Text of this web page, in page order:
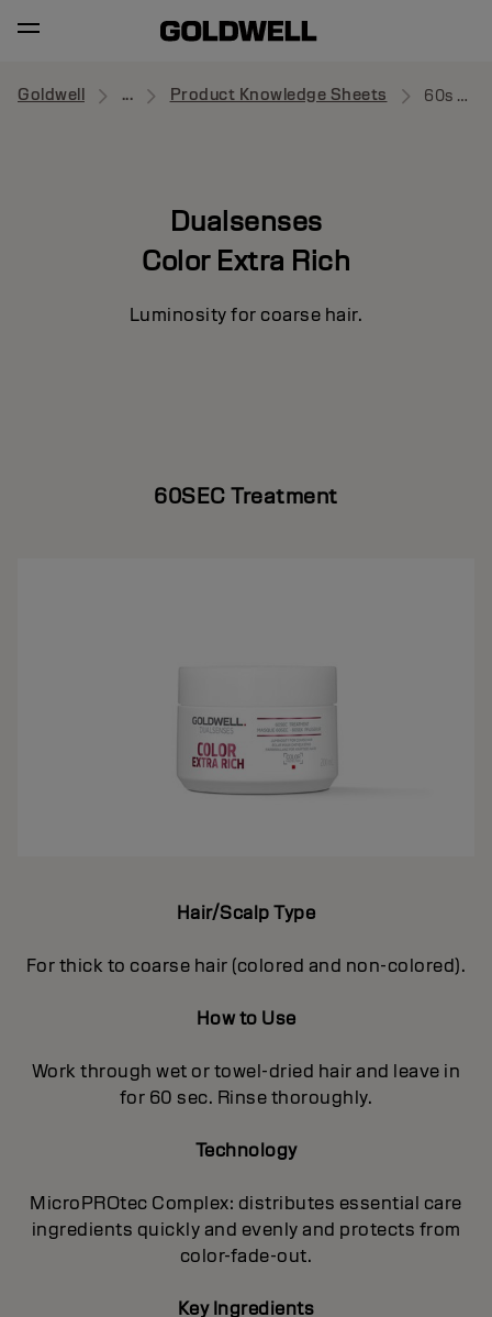
Goldwell ... Product Knowledge Sheets 60s Treatment
Dualsenses
Color Extra Rich
Luminosity for coarse hair.
60SEC Treatment
Hair/Scalp Type
For thick to coarse hair (colored and non-colored).
How to Use
Work through wet or towel-dried hair and leave in
for 60 sec. Rinse thoroughly.
Technology
MicroPROtec Complex: distributes essential care
ingredients quickly and evenly and protects from
color-fade-out.
Key Ingredients